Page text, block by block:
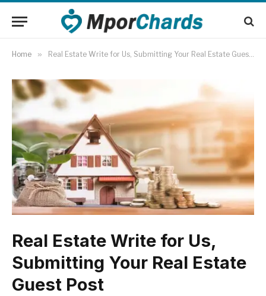
Home » Real Estate Write for Us, Submitting Your Real Estate Guest Post
Real Estate Write for Us,
Submitting Your Real Estate
Guest Post